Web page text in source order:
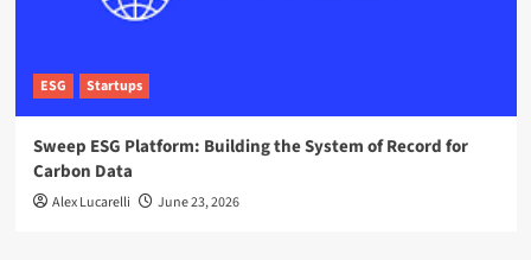
ESG Startups
Sweep ESG Platform: Building the System of Record for
Carbon Data
Alex Lucarelli June 23, 2026